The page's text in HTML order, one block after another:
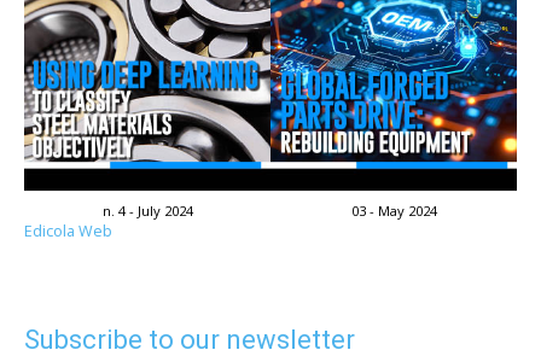
n. 4 - July 2024 03 - May 2024
Edicola Web
Subscribe to our newsletter